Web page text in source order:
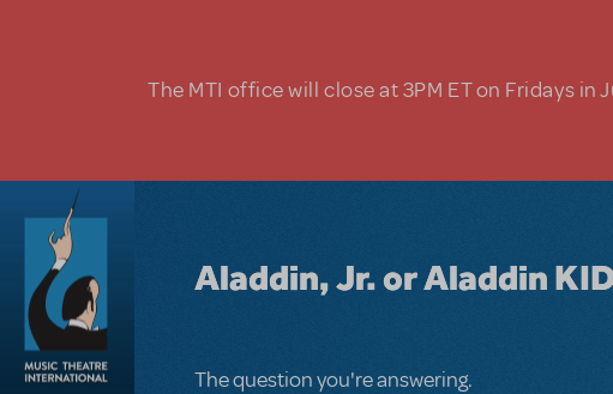
The MTI office will close at 3PM ET on Fridays in
Aladdin, Jr. or Aladdin
The question you're answering.